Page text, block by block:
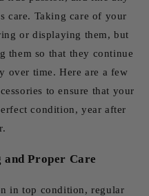
care. Taking care of your
or displaying them, but
them so that they continue
over time. Here are a few
to ensure that your
condition, year after
and Proper Care
in top condition, regular